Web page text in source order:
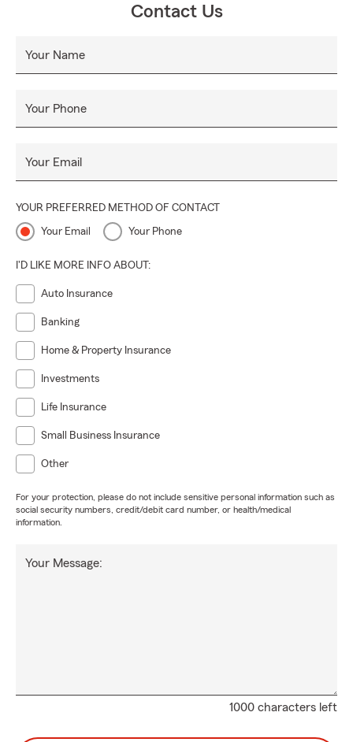
Contact Us
Your Name
Your Phone
Your Email
YOUR PREFERRED METHOD OF CONTACT
Your Email Your Phone
I'D LIKE MORE INFO ABOUT:
Auto Insurance
Banking
Home & Property Insurance
Investments
Life Insurance
Small Business Insurance
Other
For your protection, please do not include sensitive personal information such as
social security numbers, credit/debit card number, or health/medical
information.
1000 characters left
Your Message: